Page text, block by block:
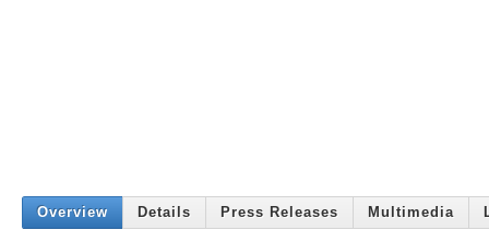
Overview Details Press Releases Multimedia